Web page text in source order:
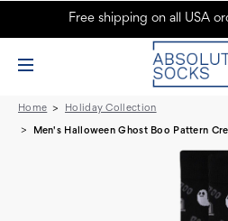
Men's Halloween Ghost Crew Novelty
Free shipping on all USA
Home Holiday Collection
Men's Halloween Ghost Boo Pattern